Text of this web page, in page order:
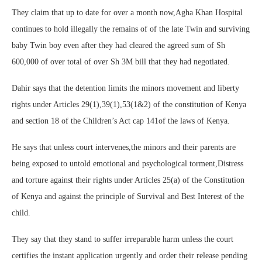
They claim that up to date for over a month now,Agha Khan Hospital
continues to hold illegally the remains of of the late Twin and surviving
baby Twin boy even after they had cleared the agreed sum of Sh
600,000 of over total of over Sh 3M bill that they had negotiated.
Dahir says that the detention limits the minors movement and liberty
rights under Articles 29(1),39(1),53(1&2) of the constitution of Kenya
and section 18 of the Children’s Act cap 141of the laws of Kenya.
He says that unless court intervenes,the minors and their parents are
being exposed to untold emotional and psychological torment,Distress
and torture against their rights under Articles 25(a) of the Constitution
of Kenya and against the principle of Survival and Best Interest of the
child.
They say that they stand to suffer irreparable harm unless the court
certifies the instant application urgently and order their release pending